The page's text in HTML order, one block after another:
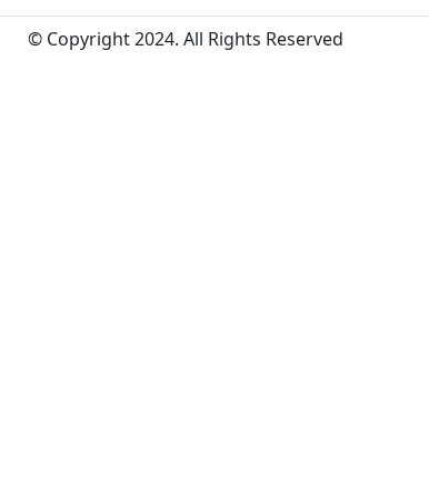
© Copyright 2024. All Rights Reserved